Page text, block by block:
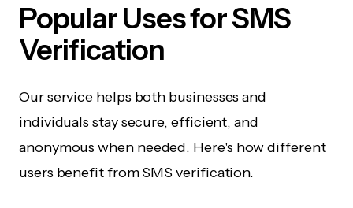
Popular Uses for SMS
Verification
Our service helps both businesses and
individuals stay secure, efficient, and
anonymous when needed. Here's how different
users benefit from SMS verification.